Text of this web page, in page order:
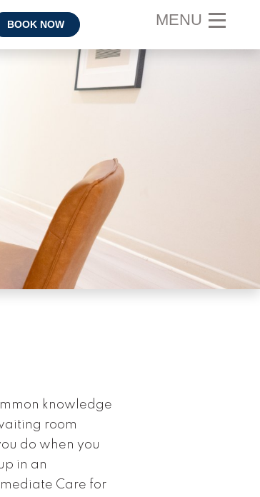
BOOK NOW MENU
knowledge
room
do when you
in an
Care for